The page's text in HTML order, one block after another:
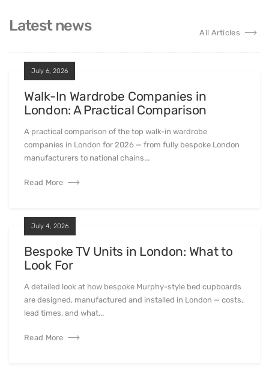
Latest news All Articles
July 6, 2026
Walk-In Wardrobe Companies in
London: A Practical Comparison
A practical comparison of the top walk-in wardrobe
companies in London for 2026 — from fully bespoke London
manufacturers to national chains...
Read More
July 4, 2026
Bespoke TV Units in London: What to
Look For
A detailed look at how bespoke Murphy-style bed cupboards
are designed, manufactured and installed in London — costs,
lead times, and what...
Read More